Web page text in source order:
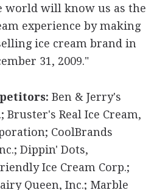
world will know us as the
experience by making
ice cream brand in
31, 2009."
Ben & Jerry's
Bruster's Real Ice Cream,
CoolBrands
Dippin' Dots,
Ice Cream Corp.;
Queen, Inc.; Marble